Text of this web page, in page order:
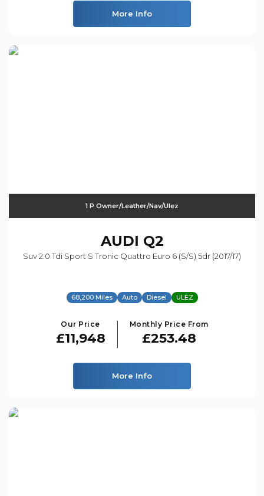
More Info
1 P Owner/leather/nav/ulez
AUDI Q2
Suv 2.0 Tdi Sport S Tronic Quattro Euro 6 (s/s) 5dr (2017/17)
68,200 Miles Auto Diesel ULEZ
Our Price
£11,948
Monthly Price From
£253.48
More Info